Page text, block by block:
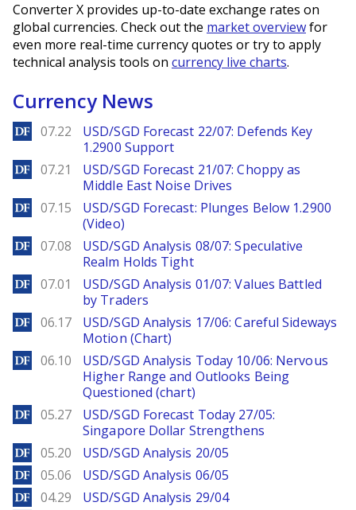
Converter X provides up-to-date exchange rates on
global currencies. Check out the market overviewfor
even more real-time currency quotes or try to apply
technical analysis tools on currency live charts.
Currency News
DailyForex
07.22
USD/SGD Forecast 22/07: Defends Key
1.2900 Support
DailyForex
07.21
USD/SGD Forecast 21/07: Choppy as
Middle East Noise Drives
DailyForex
07.15
USD/SGD Forecast: Plunges Below 1.2900
(Video)
DailyForex
07.08
USD/SGD Analysis 08/07: Speculative
Realm Holds Tight
DailyForex
07.01
USD/SGD Analysis 01/07: Values Battled
by Traders
DailyForex
06.17
USD/SGD Analysis 17/06: Careful Sideways
Motion (Chart)
DailyForex
06.10
USD/SGD Analysis Today 10/06: Nervous
Higher Range and Outlooks Being
Questioned (chart)
DailyForex
05.27
USD/SGD Forecast Today 27/05:
Singapore Dollar Strengthens
DailyForex
05.20 USD/SGD Analysis 20/05
DailyForex
05.06 USD/SGD Analysis 06/05
DailyForex
04.29 USD/SGD Analysis 29/04